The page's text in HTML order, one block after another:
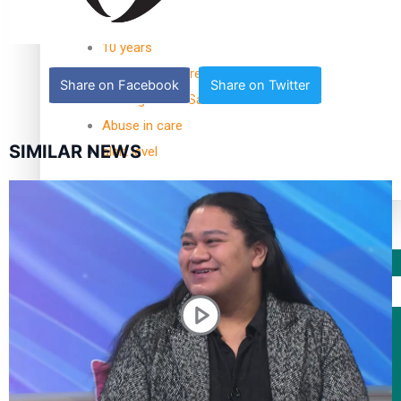
TRENDING TAGS
10 years
30 Days With Bretman Rock
A Song About Samoa
Abuse in care
alert level
Entertainment
Sport
Fashion
Arts & Music
Share on Facebook Share on Twitter
SIMILAR NEWS